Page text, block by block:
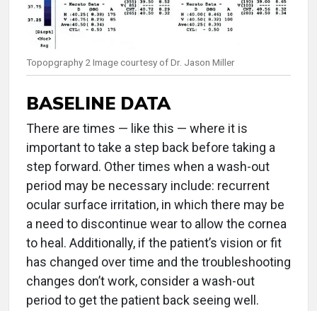
Topopgraphy 2 Image courtesy of Dr. Jason Miller
BASELINE DATA
There are times — like this — where it is
important to take a step back before taking a
step forward. Other times when a wash-out
period may be necessary include: recurrent
ocular surface irritation, in which there may be
a need to discontinue wear to allow the cornea
to heal. Additionally, if the patient’s vision or fit
has changed over time and the troubleshooting
changes don’t work, consider a wash-out
period to get the patient back seeing well.